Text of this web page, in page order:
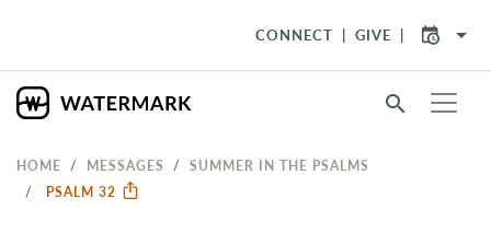
CONNECT GIVE arrow_drop_down
search
HOME MESSAGES
SUMMER IN THE PSALMS
PSALM 32